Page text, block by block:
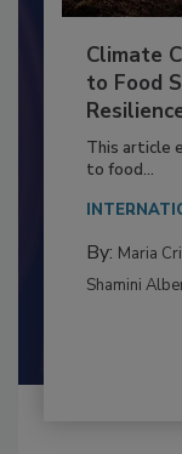
Climate
to Food
This article
to food...
By: Maria
Shamini